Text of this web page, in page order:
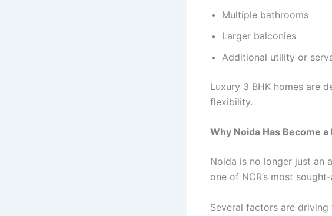
Multiple bathrooms
Larger balconies
Additional utility or
Luxury 3 BHK homes are
flexibility.
Why Noida Has Become
Noida is no longer just an
one of NCR’s most
Several factors are